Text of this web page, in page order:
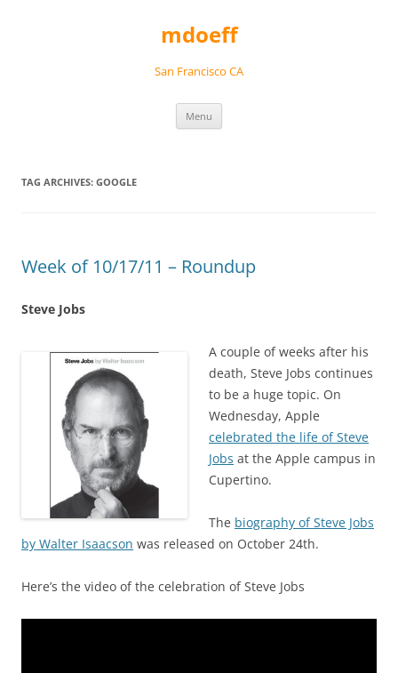
mdoeff
San Francisco CA
Menu
TAG ARCHIVES: GOOGLE
Week of 10/17/11 – Roundup
Steve Jobs
A couple of weeks after his
death, Steve Jobs continues
to be a huge topic. On
Wednesday, Apple
celebrated the life of Steve
Jobs at the Apple campus in
Cupertino.
The biography of Steve Jobs
by Walter Isaacson was released on October 24th.
Here’s the video of the celebration of Steve Jobs